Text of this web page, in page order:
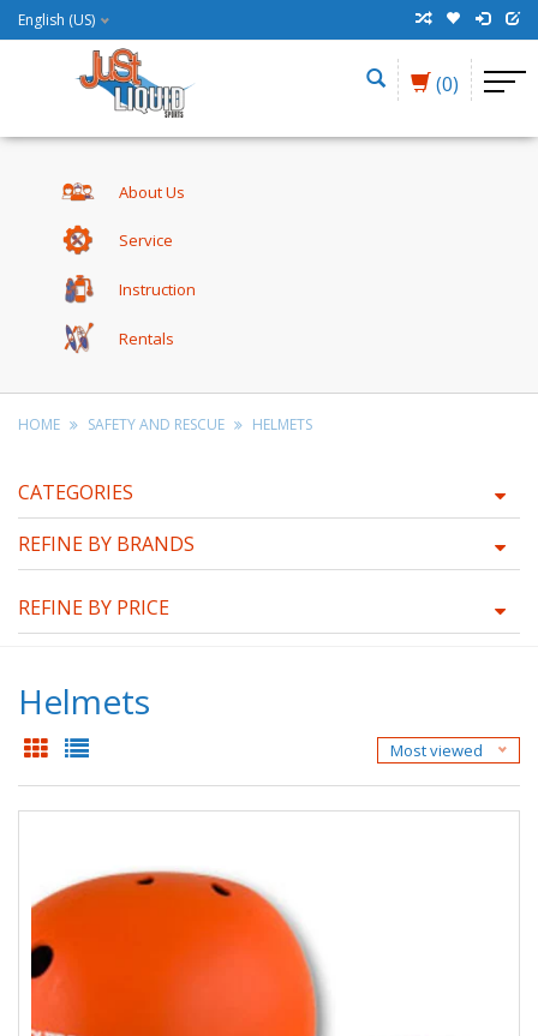
English (US)
(0)
About Us
Service
Instruction
Rentals
HOME SAFETY AND RESCUE HELMETS
CATEGORIES
REFINE BY BRANDS
REFINE BY PRICE
Helmets
Most viewed